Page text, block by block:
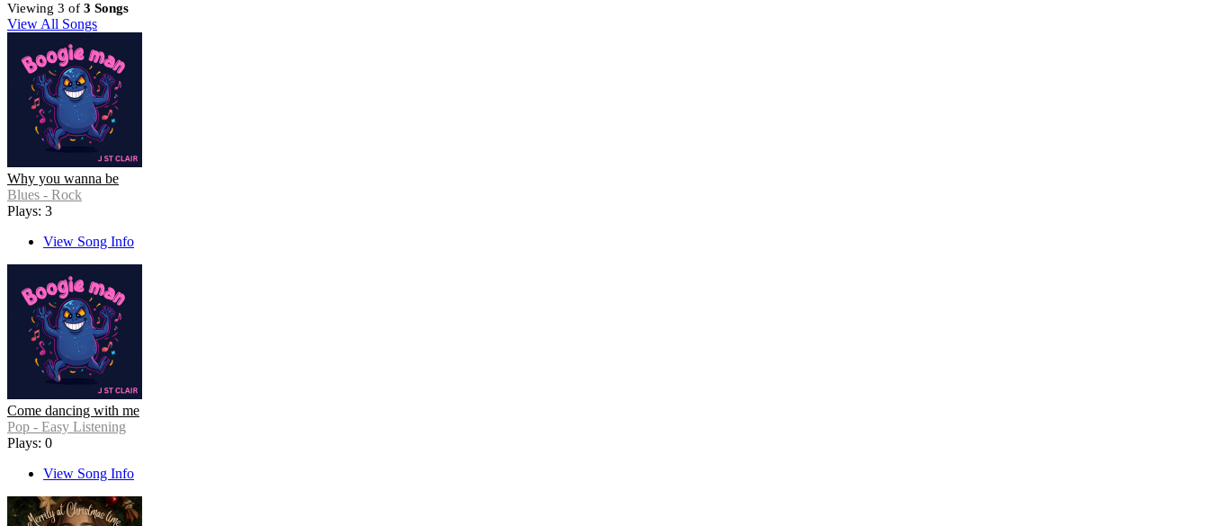
Viewing 3 of 3 Songs
View All Songs
Why you wanna be
Blues - Rock
Plays: 3
View Song Info
Come dancing with me
Pop - Easy Listening
Plays: 0
View Song Info